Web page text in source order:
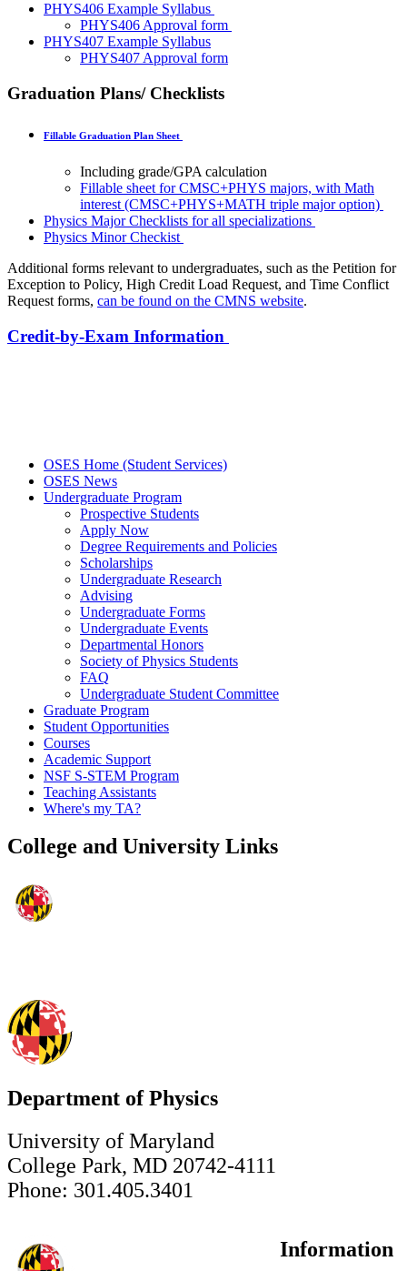
PHYS406 Example Syllabus
PHYS406 Approval form
PHYS407 Example Syllabus
PHYS407 Approval form
Graduation Plans/ Checklists
Fillable Graduation Plan Sheet
Including grade/GPA calculation
Fillable sheet for CMSC+PHYS majors, with Math
interest (CMSC+PHYS+MATH triple major option)
Physics Major Checklists for all specializations
Physics Minor Checkist
Additional forms relevant to undergraduates, such as the Petition for
Exception to Policy, High Credit Load Request, and Time Conflict
Request forms, can be found on the CMNS website.
Credit-by-Exam Information
OSES Home (Student Services)
OSES News
Undergraduate Program
Prospective Students
Apply Now
Degree Requirements and Policies
Scholarships
Undergraduate Research
Advising
Undergraduate Forms
Undergraduate Events
Departmental Honors
Society of Physics Students
FAQ
Undergraduate Student Committee
Graduate Program
Student Opportunities
Courses
Academic Support
NSF S-STEM Program
Teaching Assistants
Where's my TA?
College and University Links
Department of Physics
University of Maryland
College Park, MD 20742-4111
Phone: 301.405.3401
Information